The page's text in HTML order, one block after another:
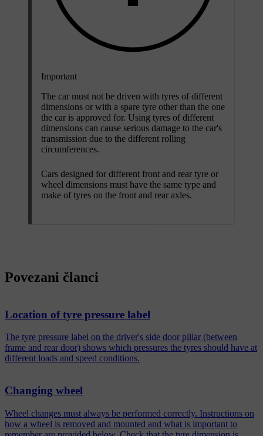
Important
The car must not be driven with tyres of different
dimensions or with a spare tyre other than the one
the car is approved for. Using tyres of different
dimensions can cause serious damage to the car's
transmission due to the different rolling
circumferences.
Cars designed for different front and rear tyre or
wheel dimensions must have the same type and
make of tyres on the front and rear axles.
Povezani članci
Location of tyre pressure label
The tyre pressure label on the driver's side door pillar (between
frame and rear door) shows which pressures the tyres should have at
different loads and speed conditions.
Changing wheel
Wheel changes must always be performed correctly. Instructions on
how a wheel is removed and mounted and what is important to